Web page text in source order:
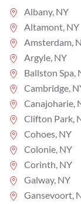
Albany, NY
Altamont, NY
Amsterdam,
Argyle, NY
Ballston Spa,
Cambridge,
Canajoharie,
Clifton Park,
Cohoes, NY
Colonie, NY
Corinth, NY
Galway, NY
Gansevoort,